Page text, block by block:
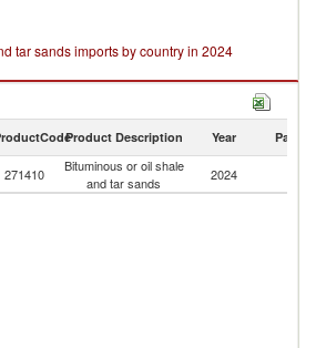
tar sands imports by country in 2024
Product Description Year Partner
271410
Bituminous or oil shale
and tar sands
2024